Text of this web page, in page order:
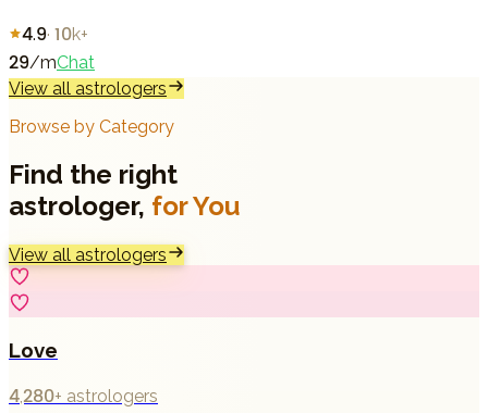
4.9· 10k+
29/mChat
View all astrologers
Browse by Category
Find the right
astrologer, for You
View all astrologers
Love
4,280+ astrologers